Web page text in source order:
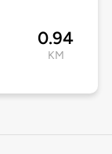
0.94
KM